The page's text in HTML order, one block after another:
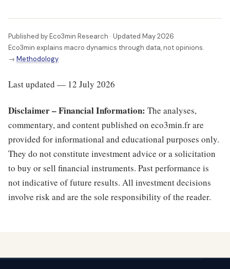
Published by Eco3min Research · Updated May 2026
Eco3min explains macro dynamics through data, not opinions.
→ Methodology
Last updated — 12 July 2026
Disclaimer – Financial Information: The analyses,
commentary, and content published on eco3min.fr are
provided for informational and educational purposes only.
They do not constitute investment advice or a solicitation
to buy or sell financial instruments. Past performance is
not indicative of future results. All investment decisions
involve risk and are the sole responsibility of the reader.